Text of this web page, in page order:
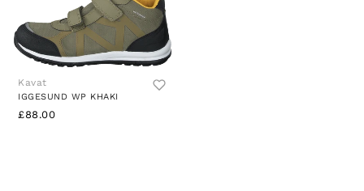
Kavat
IGGESUND WP KHAKI
£88.00